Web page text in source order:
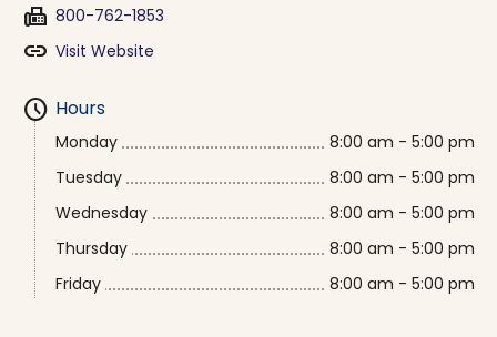
fax 800-762-1853
link Visit Website
schedule Hours
Monday
8:00 am - 5:00 pm
Tuesday
8:00 am - 5:00 pm
Wednesday
8:00 am - 5:00 pm
Thursday
8:00 am - 5:00 pm
Friday
8:00 am - 5:00 pm